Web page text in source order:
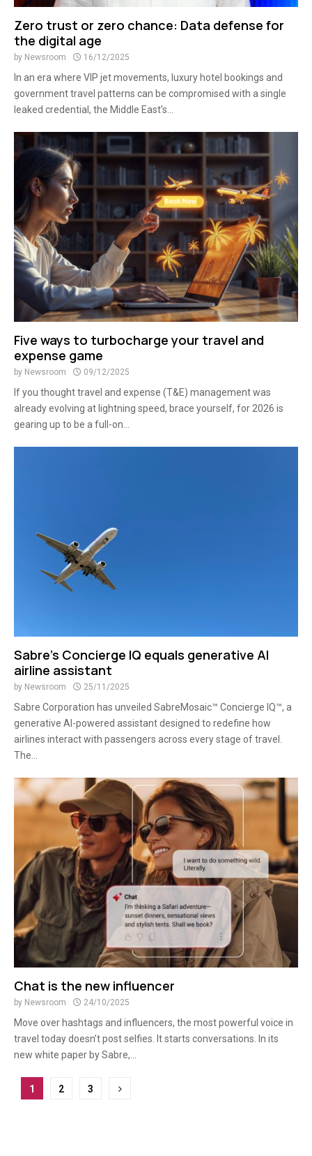
Zero trust or zero chance: Data defense for
the digital age
by Newsroom 16/12/2025
In an era where VIP jet movements, luxury hotel bookings and
government travel patterns can be compromised with a single
leaked credential, the Middle East’s...
Five ways to turbocharge your travel and
expense game
by Newsroom 09/12/2025
If you thought travel and expense (T&E) management was
already evolving at lightning speed, brace yourself, for 2026 is
gearing up to be a full-on...
Sabre’s Concierge IQ equals generative AI
airline assistant
by Newsroom 25/11/2025
Sabre Corporation has unveiled SabreMosaic™ Concierge IQ™, a
generative AI-powered assistant designed to redefine how
airlines interact with passengers across every stage of travel.
The...
Chat is the new influencer
by Newsroom 24/10/2025
Move over hashtags and influencers, the most powerful voice in
travel today doesn’t post selfies. It starts conversations. In its
new white paper by Sabre,...
Posts
1 2 3